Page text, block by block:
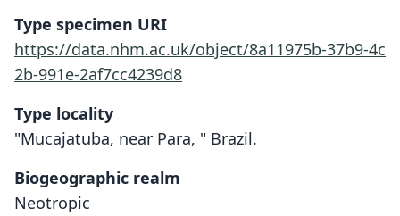
Type specimen URI
https://data.nhm.ac.uk/object/8a11975b-37b9-4c
2b-991e-2af7cc4239d8
Type locality
"Mucajatuba, near Para, " Brazil.
Biogeographic realm
Neotropic